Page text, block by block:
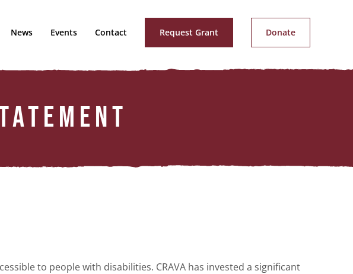
News Events Contact Request Grant Donate
to people with disabilities. CRAVA has invested a significant